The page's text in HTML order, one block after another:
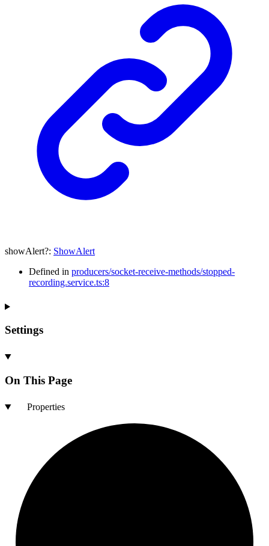
showAlert?: ShowAlert
Defined in producers/socket-receive-methods/stopped-
recording.service.ts:8
Settings
On This Page
Properties